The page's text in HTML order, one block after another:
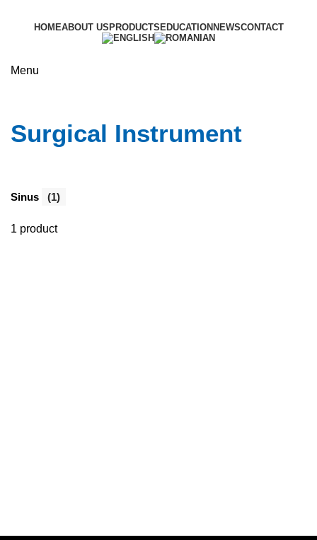
HOMEABOUT US PRODUCTS EDUCATION NEWSCONTACT
Menu
Surgical Instrument
Sinus (1)
1 product